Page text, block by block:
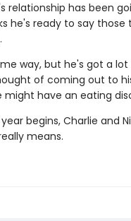
relationship has been
he's ready to say those
way, but he's got a
of coming out to
have an eating
begins, Charlie and
means.